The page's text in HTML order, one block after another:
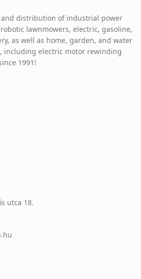
fault reporting
distribution of industrial power
lawnmowers, electric, gasoline,
as well as home, garden, and water
including electric motor rewinding
1991!
utca 18.